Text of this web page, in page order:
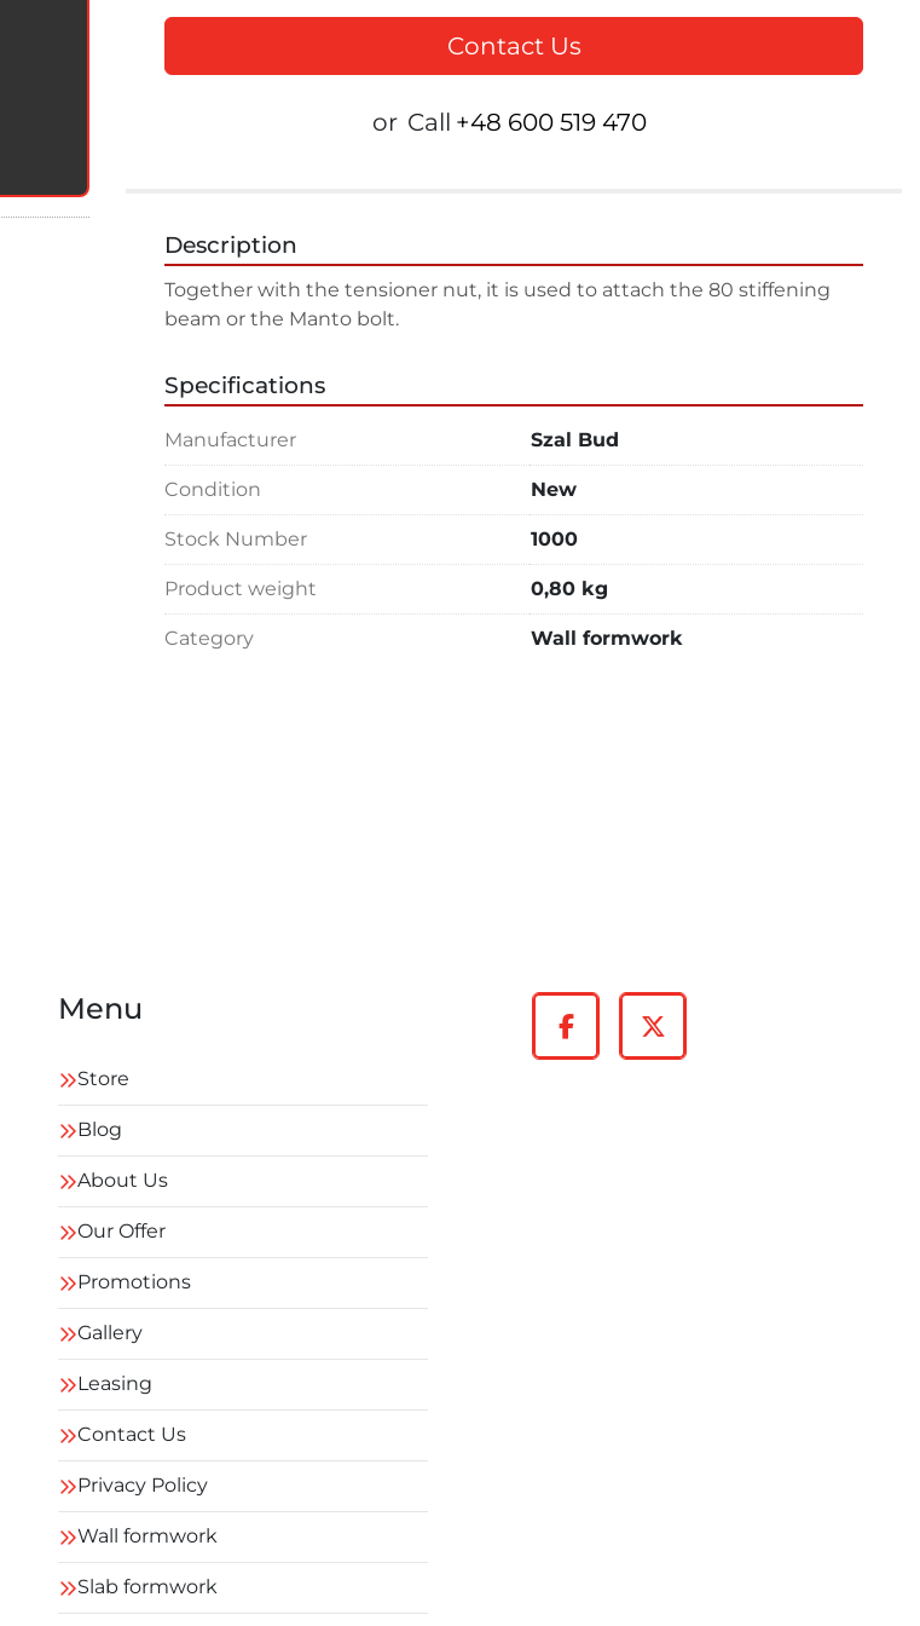
Contact Us
or Call +48 600 519 470
Description
Together with the tensioner nut, it is used to attach the 80 stiffening
beam or the Manto bolt.
Specifications
Manufacturer Szal Bud
Condition New
Stock Number 1000
Product weight 0,80 kg
Category Wall formwork
Menu
Store
Blog
About Us
Our Offer
Promotions
Gallery
Leasing
Contact Us
Privacy Policy
Wall formwork
Slab formwork
FacebookTwitter